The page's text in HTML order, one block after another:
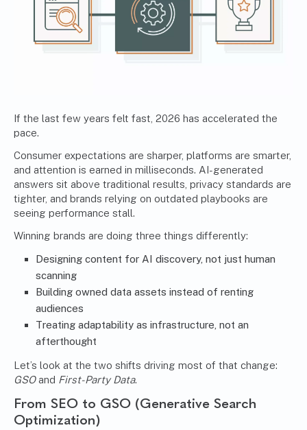
If the last few years felt fast, 2026 has accelerated the
pace.
Consumer expectations are sharper, platforms are smarter,
and attention is earned in milliseconds. AI-generated
answers sit above traditional results, privacy standards are
tighter, and brands relying on outdated playbooks are
seeing performance stall.
Winning brands are doing three things differently:
Designing content for AI discovery, not just human
scanning
Building owned data assets instead of renting
audiences
Treating adaptability as infrastructure, not an
afterthought
Let’s look at the two shifts driving most of that change:
GSOand First-Party Data.
From SEO to GSO (Generative Search
Optimization)